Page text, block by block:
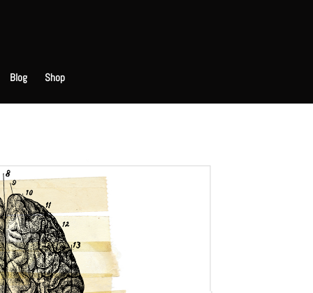
Blog Shop